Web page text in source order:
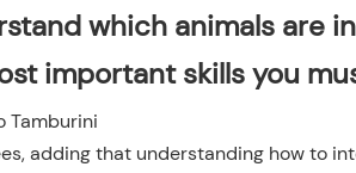
which animals are
important skills you
Tamburini
adding that understanding how to